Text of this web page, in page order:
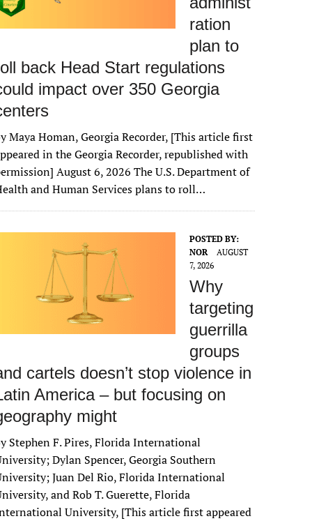
ration
plan to
back Head Start regulations
impact over 350 Georgia
Maya Homan, Georgia Recorder, [This article first
in the Georgia Recorder, republished with
August 6, 2026 The U.S. Department of
and Human Services plans to roll…
POSTED BY:
NOR
AUGUST
7, 2026
Why
targeting
guerrilla
groups
cartels doesn’t stop violence in
America – but focusing on
might
Stephen F. Pires, Florida International
Dylan Spencer, Georgia Southern
Juan Del Rio, Florida International
and Rob T. Guerette, Florida
University, [This article first appeared